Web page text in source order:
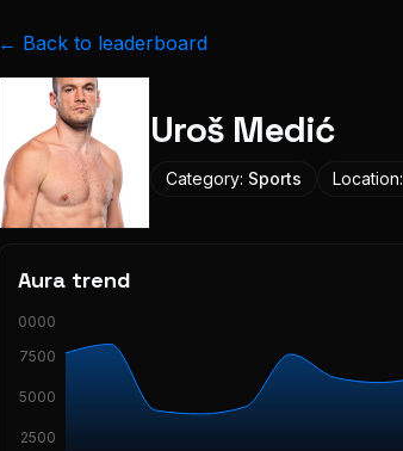
← Back to leaderboard
Uroš Medić
Category: Sports Location:
Aura trend
2500
5000
7500
10000